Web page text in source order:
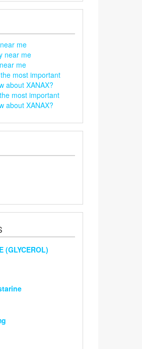
me
near me
me
most important
about XANAX?
most important
about XANAX?
(GLYCEROL)